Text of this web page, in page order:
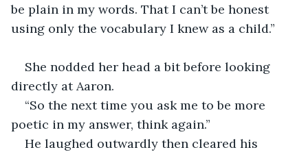
be plain in my words. That I can’t be honest
using only the vocabulary I knew as a child.”
She nodded her head a bit before looking
directly at Aaron.
“So the next time you ask me to be more
poetic in my answer, think again.”
He laughed outwardly then cleared his